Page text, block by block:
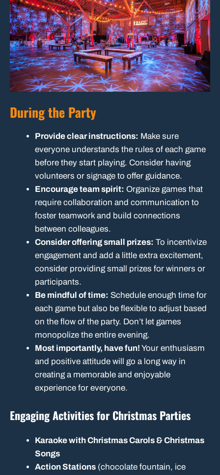
During the Party
Provide clear instructions: Make sure
everyone understands the rules of each game
before they start playing. Consider having
volunteers or signage to offer guidance.
Encourage team spirit: Organize games that
require collaboration and communication to
foster teamwork and build connections
between colleagues.
Consider offering small prizes: To incentivize
engagement and add a little extra excitement,
consider providing small prizes for winners or
participants.
Be mindful of time: Schedule enough time for
each game but also be flexible to adjust based
on the flow of the party. Don’t let games
monopolize the entire evening.
Most importantly, have fun! Your enthusiasm
and positive attitude will go a long way in
creating a memorable and enjoyable
experience for everyone.
Engaging Activities for Christmas Parties
Karaoke with Christmas Carols & Christmas
Songs
Action Stations (chocolate fountain, ice